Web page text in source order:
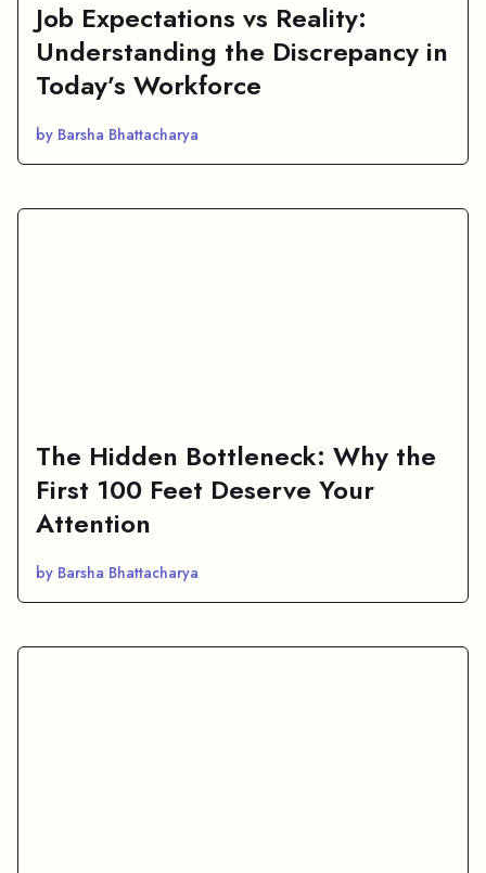
Job Expectations vs Reality:
Understanding the Discrepancy in
Today’s Workforce
by Barsha Bhattacharya
The Hidden Bottleneck: Why the
First 100 Feet Deserve Your
Attention
by Barsha Bhattacharya